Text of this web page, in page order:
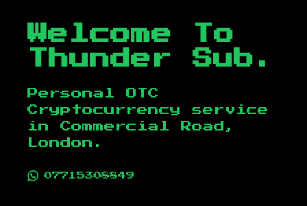
Welcome To
Thunder Sub.
Personal OTC
Cryptocurrency service
in Commercial Road,
London .
07715308849